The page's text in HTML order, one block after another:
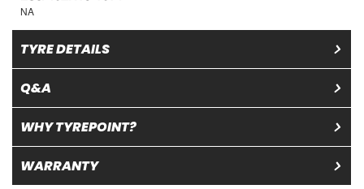
NA
TYRE DETAILS
Q&A
WHY TYREPOINT?
WARRANTY